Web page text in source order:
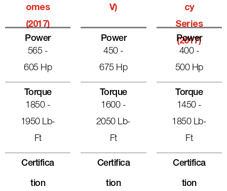
Omes
(2017)
Power
565 -
605 Hp
Torque
1850 -
1950 Lb-
Ft
Certifica
Tion
V)
Power
450 -
675 Hp
Torque
1600 -
2050 Lb-
Ft
Certifica
Tion
Cy
Series
(2017)
Power
400 -
500 Hp
Torque
1450 -
1850 Lb-
Ft
Certifica
Tion